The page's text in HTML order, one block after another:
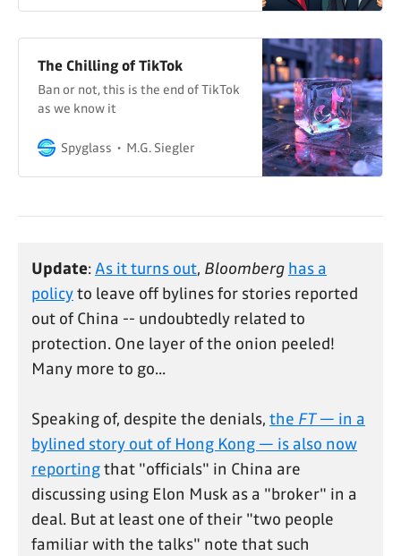
The Chilling of TikTok
Ban or not, this is the end of TikTok
as we know it
Spyglass M.G. Siegler
Update: As it turns out, Bloomberg has a
policyto leave off bylines for stories reported
out of China -- undoubtedly related to
protection. One layer of the onion peeled!
Many more to go...
Speaking of, despite the denials, the FT— in a
bylined story out of Hong Kong — is also now
reportingthat "officials" in China are
discussing using Elon Musk as a "broker" in a
deal. But at least one of their "two people
familiar with the talks" note that such